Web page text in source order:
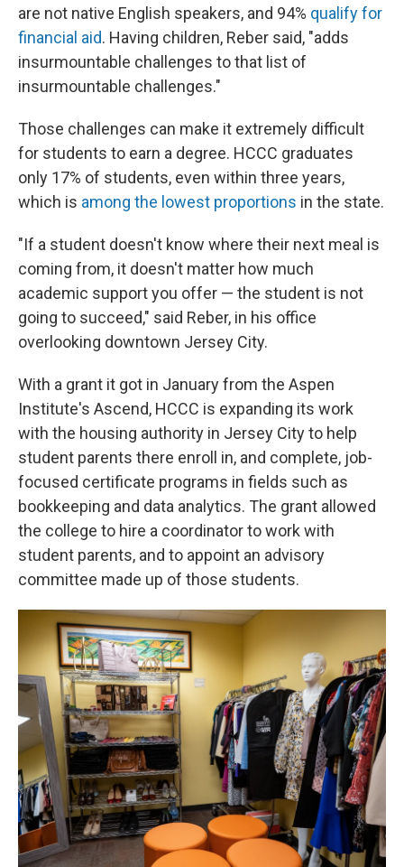
are not native English speakers, and 94% qualify for
financial aid. Having children, Reber said, "adds
insurmountable challenges to that list of
insurmountable challenges."
Those challenges can make it extremely difficult
for students to earn a degree. HCCC graduates
only 17% of students, even within three years,
which is among the lowest proportions in the state.
"If a student doesn't know where their next meal is
coming from, it doesn't matter how much
academic support you offer — the student is not
going to succeed," said Reber, in his office
overlooking downtown Jersey City.
With a grant it got in January from the Aspen
Institute's Ascend, HCCC is expanding its work
with the housing authority in Jersey City to help
student parents there enroll in, and complete, job-
focused certificate programs in fields such as
bookkeeping and data analytics. The grant allowed
the college to hire a coordinator to work with
student parents, and to appoint an advisory
committee made up of those students.